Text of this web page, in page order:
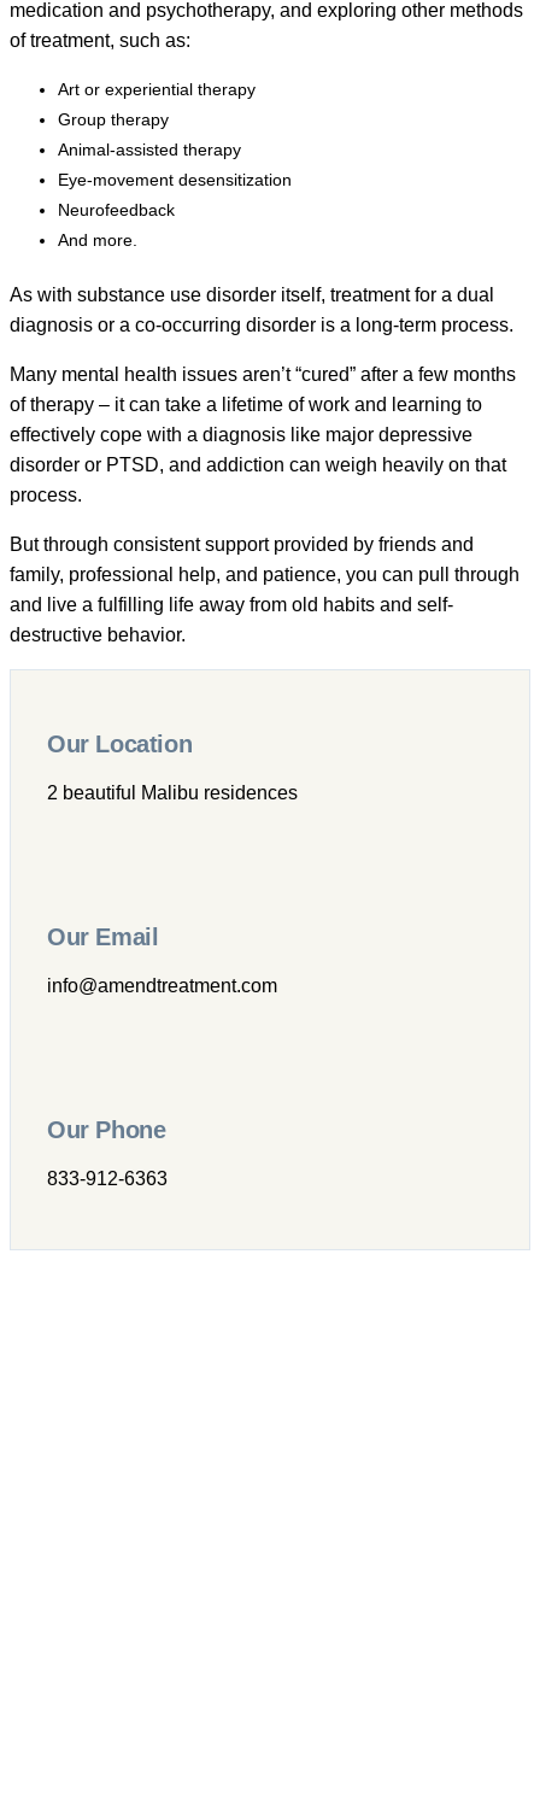
medication and psychotherapy, and exploring other methods
of treatment, such as:
Art or experiential therapy
Group therapy
Animal-assisted therapy
Eye-movement desensitization
Neurofeedback
And more.
As with substance use disorder itself, treatment for a dual
diagnosis or a co-occurring disorder is a long-term process.
Many mental health issues aren’t “cured” after a few months
of therapy – it can take a lifetime of work and learning to
effectively cope with a diagnosis like major depressive
disorder or PTSD, and addiction can weigh heavily on that
process.
But through consistent support provided by friends and
family, professional help, and patience, you can pull through
and live a fulfilling life away from old habits and self-
destructive behavior.
Our Location
2 beautiful Malibu residences
Our Email
info@amendtreatment.com
Our Phone
833-912-6363